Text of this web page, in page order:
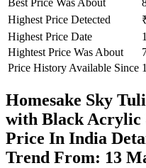
Best Price Was About
Highest Price Detected
Highest Price Date
Hightest Price Was About
Price History Available Since
Homesake Sky
with Black Acrylic
Price In India
Trend From: 13